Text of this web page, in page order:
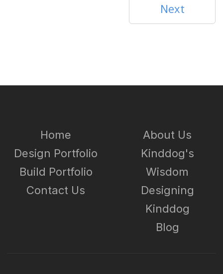
Next
Home
Design Portfolio
Build Portfolio
Contact Us
About Us
Kinddog's
Wisdom
Designing
Kinddog
Blog